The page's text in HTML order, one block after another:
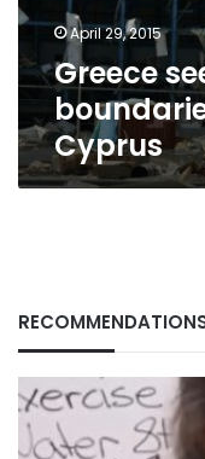
Egypt,
CyprusApril 29, 2015
Greece
Cyprus